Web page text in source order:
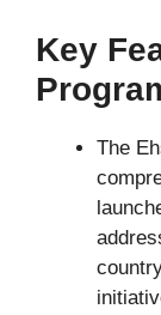
Key
The